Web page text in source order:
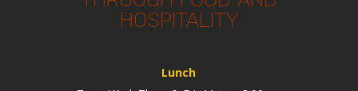
HOSPITALITY
Lunch